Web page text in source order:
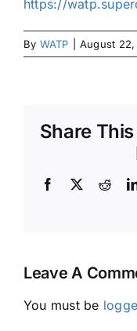
https://
By WATP August
Share
Facebook
X
Leave A
You must be